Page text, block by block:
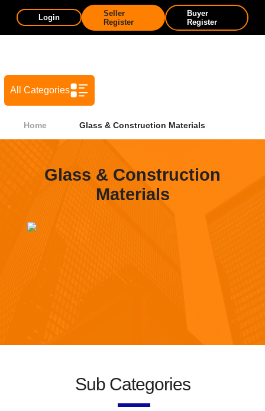
Login
Seller
Register
Buyer
Register
All Categories
Home Glass & Construction Materials
Glass & Construction
Materials
Sub Categories